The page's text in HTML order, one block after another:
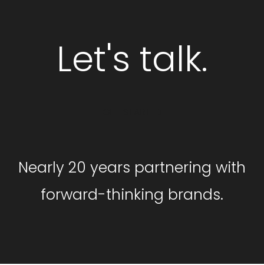
Let's talk.
Nearly 20 years partnering with
forward-thinking brands.